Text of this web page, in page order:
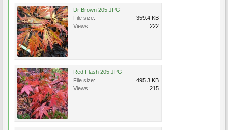
Dr Brown 205.JPG
File size:
359.4 KB
Views:
222
Red Flash 205.JPG
File size:
495.3 KB
Views:
215